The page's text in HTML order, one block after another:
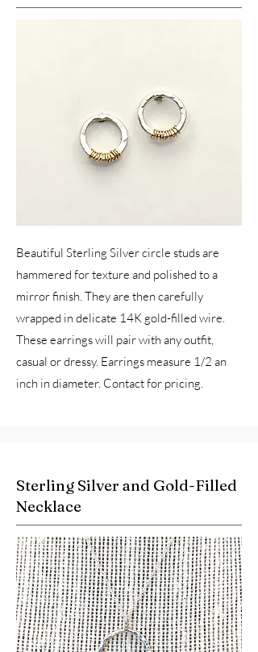
Beautiful Sterling Silver circle studs are
hammered for texture and polished to a
mirror finish. They are then carefully
wrapped in delicate 14K gold-filled wire.
These earrings will pair with any outfit,
casual or dressy. Earrings measure 1/2 an
inch in diameter. Contact for pricing.
Sterling Silver and Gold-Filled
Necklace